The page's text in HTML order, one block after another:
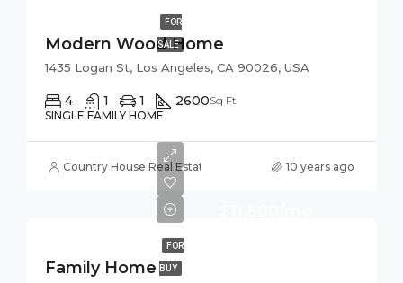
FOR
SALE
Modern Wood Home
1435 Logan St, Los Angeles, CA 90026, USA
4 1 1 2600Sq Ft
SINGLE FAMILY HOME
Country House Real Estate 10 years ago
FOR
BUY
Family Home